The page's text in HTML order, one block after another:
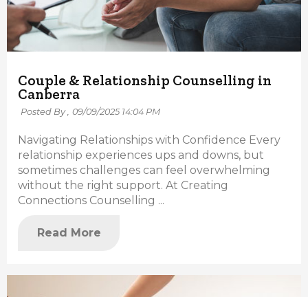
Couple & Relationship Counselling in
Canberra
Posted By , 09/09/2025 14:04 PM
Navigating Relationships with Confidence Every
relationship experiences ups and downs, but
sometimes challenges can feel overwhelming
without the right support. At Creating
Connections Counselling ...
Read More